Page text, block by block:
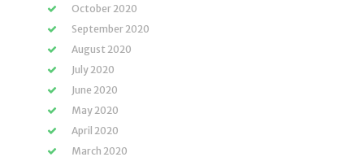
October 2020
September 2020
August 2020
July 2020
June 2020
May 2020
April 2020
March 2020